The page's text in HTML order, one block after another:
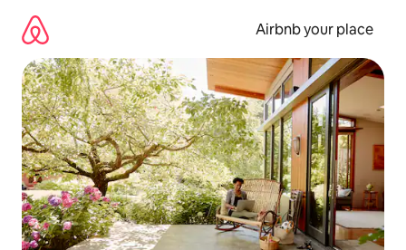
content
Airbnb your place